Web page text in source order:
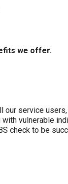
we offer.
service
vulnerable
check to be